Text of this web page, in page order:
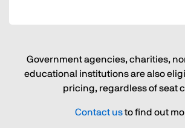
Government agencies, charities,
educational institutions are also
pricing, regardless of seat
Contact usto find out